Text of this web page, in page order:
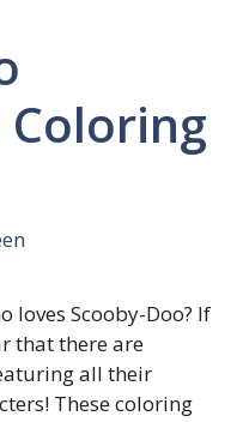
loves Scooby-Doo? If
that there are
all their
These coloring